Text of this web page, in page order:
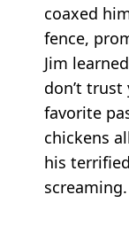
coaxed
fence,
Jim
don’t
favorite
chickens
his
screaming.